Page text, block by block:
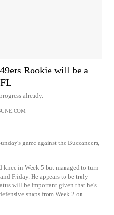
Rookie will be a
already.
game against the Buccaneers,
knee in Week 5 but managed to turn
Friday. He appears to be truly
will be important given that he's
snaps from Week 2 on.